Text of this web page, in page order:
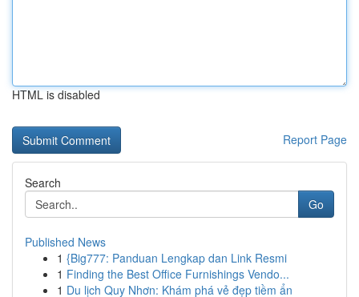
HTML is disabled
Report Page
Search
Go
Published News
1 {Big777: Panduan Lengkap dan Link Resmi
1 Finding the Best Office Furnishings Vendo...
1 Du lịch Quy Nhơn: Khám phá vẻ đẹp tiềm ẩn